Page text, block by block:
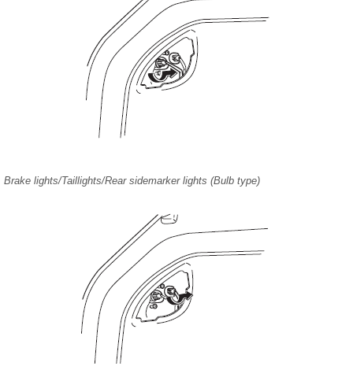
Brake lights/Taillights/Rear sidemarker lights (Bulb type)